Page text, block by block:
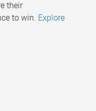
their
to win. Explore